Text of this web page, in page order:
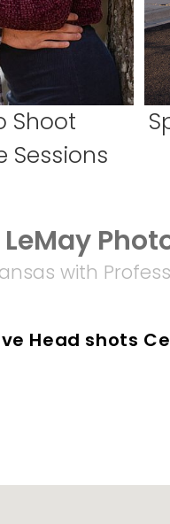
Shoot
Sessions
LeMay
with
Head shots